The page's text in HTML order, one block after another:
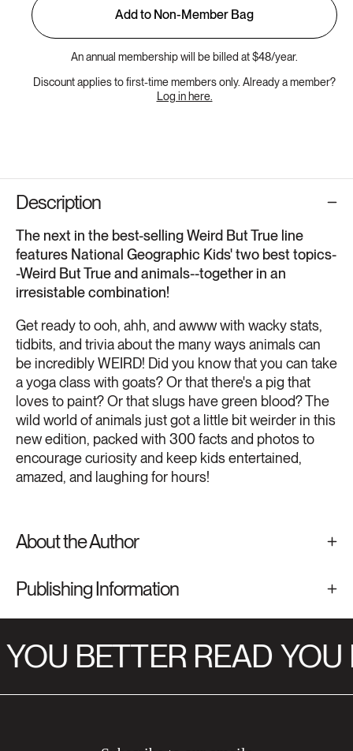
Add to Non-Member Bag
An annual membership will be billed at $48/year.
Discount applies to first-time members only. Already a member?
Log in here.
Description
The next in the best-selling Weird But True line
features National Geographic Kids' two best topics-
-Weird But True and animals--together in an
irresistable combination!
Get ready to ooh, ahh, and awww with wacky stats,
tidbits, and trivia about the many ways animals can
be incredibly WEIRD! Did you know that you can take
a yoga class with goats? Or that there's a pig that
loves to paint? Or that slugs have green blood? The
wild world of animals just got a little bit weirder in this
new edition, packed with 300 facts and photos to
encourage curiosity and keep kids entertained,
amazed, and laughing for hours!
About the Author
Publishing Information
BETTER READ YOU